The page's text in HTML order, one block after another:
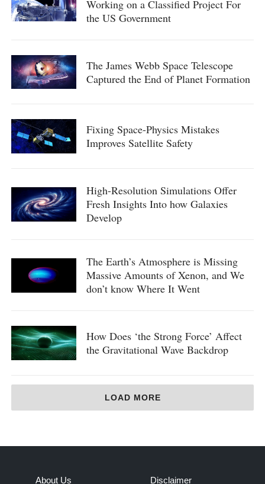
Working on a Classified Project For
the US Government
The James Webb Space Telescope
Captured the End of Planet Formation
Fixing Space-Physics Mistakes
Improves Satellite Safety
High-Resolution Simulations Offer
Fresh Insights Into how Galaxies
Develop
The Earth’s Atmosphere is Missing
Massive Amounts of Xenon, and We
don’t know Where It Went
How Does ‘the Strong Force’ Affect
the Gravitational Wave Backdrop
LOAD MORE
About Us Disclaimer